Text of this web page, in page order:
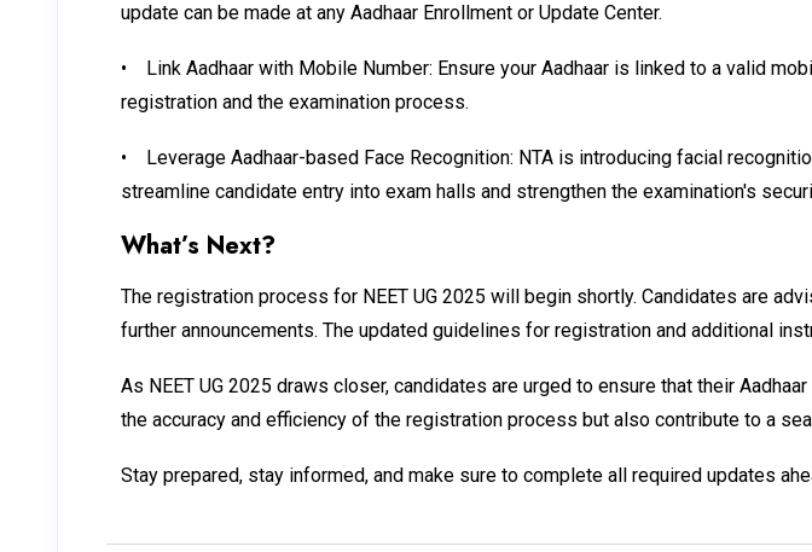
update can be made at any Aadhaar Enrollment or Update Center.
•
Link Aadhaar with Mobile Number: Ensure your Aadhaar is linked to a valid
registration and the examination process.
•
Leverage Aadhaar-based Face Recognition: NTA is introducing facial
streamline candidate entry into exam halls and strengthen the examination's
What’s Next?
The registration process for NEET UG 2025 will begin shortly. Candidates are
further announcements. The updated guidelines for registration and additional
As NEET UG 2025 draws closer, candidates are urged to ensure that their
the accuracy and efficiency of the registration process but also contribute to a
Stay prepared, stay informed, and make sure to complete all required updates